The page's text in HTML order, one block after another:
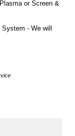
or Screen &
- We will